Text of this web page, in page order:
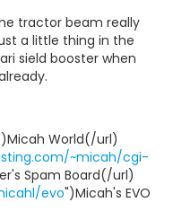
tractor beam really
a little thing in the
sield booster when
World(/url)
~micah/cgi-
Spam Board(/url)
evo")Micah's EVO